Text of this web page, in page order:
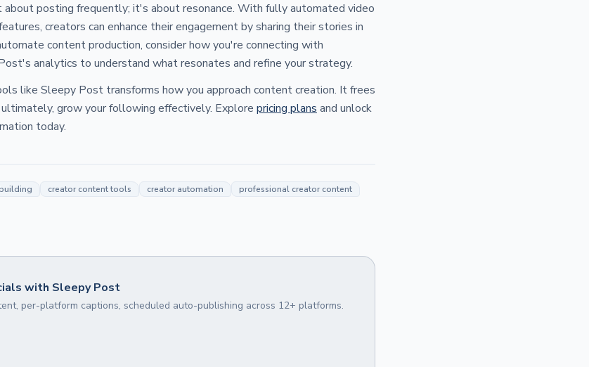
about posting frequently; it's about resonance. With fully automated video
creators can enhance their engagement by sharing their stories in
content production, consider how you're connecting with
analytics to understand what resonates and refine your strategy.
like Sleepy Post transforms how you approach content creation. It frees
grow your following effectively. Explore pricing plans and unlock
today.
creator content tools creator automation professional creator content
with Sleepy Post
per-platform captions, scheduled auto-publishing across 12+ platforms.